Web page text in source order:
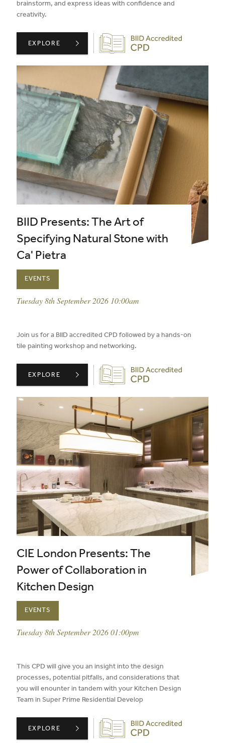
brainstorm, and express ideas with confidence and
creativity.
Biid CPD Provider
CONFIDENT SKETCHING PART 2: RESPONSE ,
EXPLORE
BIID Presents: The Art of
Specifying Natural Stone with
Ca' Pietra
EVENTS
event date:
Tuesday 8th September 2026 10:00am
Join us for a BIID accredited CPD followed by a hands-on
tile painting workshop and networking.
Biid CPD Provider
BIID PRESENTS: THE ART OF SPECIFYING NATURAL
EXPLORE
CIE London Presents: The
Power of Collaboration in
Kitchen Design
EVENTS
event date:
Tuesday 8th September 2026 01:00pm
This CPD will give you an insight into the design
processes, potential pitfalls, and considerations that
you will enounter in tandem with your Kitchen Design
Team in Super Prime Residential Develop
Biid CPD Provider
CIE LONDON PRESENTS: THE POWER OF
EXPLORE